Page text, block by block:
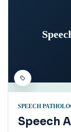
SPEECH
Speech